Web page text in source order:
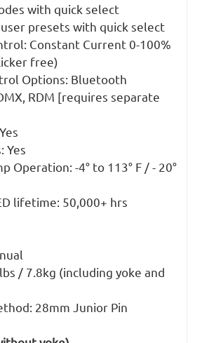
with quick select
presets with quick select
Constant Current 0-100%
free)
Options: Bluetooth
RDM [requires separate
Yes
Operation: -4° to 113° F / - 20°
lifetime: 50,000+ hrs
/ 7.8kg (including yoke and
28mm Junior Pin